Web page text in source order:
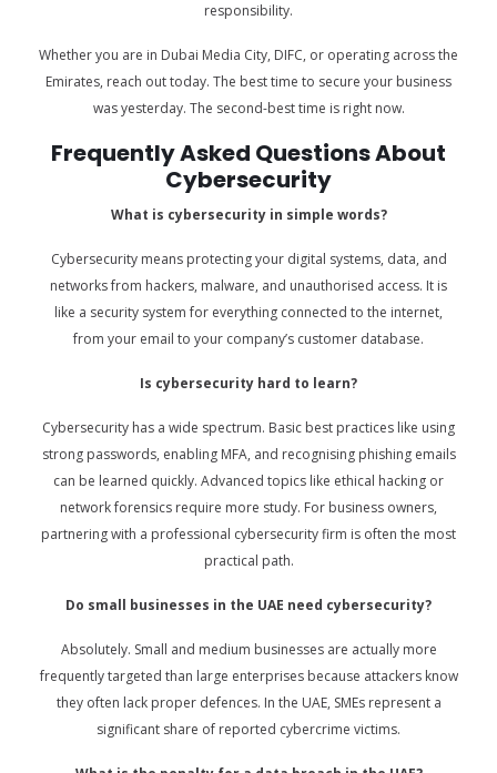
responsibility.
Whether you are in Dubai Media City, DIFC, or operating across the
Emirates, reach out today. The best time to secure your business
was yesterday. The second-best time is right now.
Frequently Asked Questions About
Cybersecurity
What is cybersecurity in simple words?
Cybersecurity means protecting your digital systems, data, and
networks from hackers, malware, and unauthorised access. It is
like a security system for everything connected to the internet,
from your email to your company’s customer database.
Is cybersecurity hard to learn?
Cybersecurity has a wide spectrum. Basic best practices like using
strong passwords, enabling MFA, and recognising phishing emails
can be learned quickly. Advanced topics like ethical hacking or
network forensics require more study. For business owners,
partnering with a professional cybersecurity firm is often the most
practical path.
Do small businesses in the UAE need cybersecurity?
Absolutely. Small and medium businesses are actually more
frequently targeted than large enterprises because attackers know
they often lack proper defences. In the UAE, SMEs represent a
significant share of reported cybercrime victims.